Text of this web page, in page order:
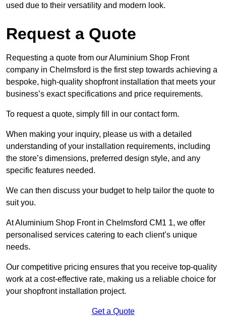
used due to their versatility and modern look.
Request a Quote
Requesting a quote from our Aluminium Shop Front
company in Chelmsford is the first step towards achieving a
bespoke, high-quality shopfront installation that meets your
business’s exact specifications and price requirements.
To request a quote, simply fill in our contact form.
When making your inquiry, please us with a detailed
understanding of your installation requirements, including
the store’s dimensions, preferred design style, and any
specific features needed.
We can then discuss your budget to help tailor the quote to
suit you.
At Aluminium Shop Front in Chelmsford CM1 1, we offer
personalised services catering to each client’s unique
needs.
Our competitive pricing ensures that you receive top-quality
work at a cost-effective rate, making us a reliable choice for
your shopfront installation project.
Get a Quote